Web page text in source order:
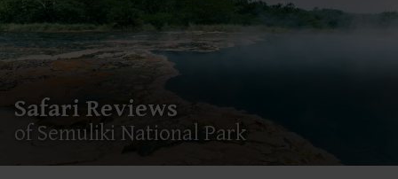
Safari Reviews
of Semuliki National Park